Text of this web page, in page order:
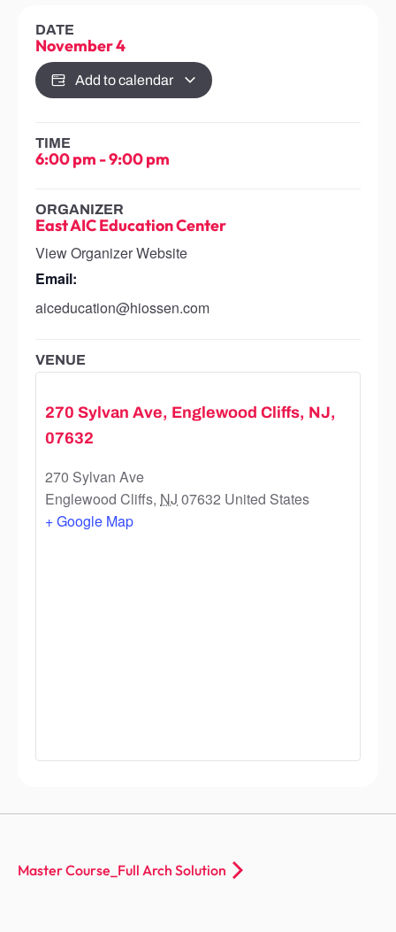
DATE
November 4
Add to calendar
TIME
6:00 pm -9:00 pm
ORGANIZER
East AIC Education Center
View Organizer Website
Email:
aiceducation@hiossen.com
VENUE
270 Sylvan Ave, Englewood Cliffs, NJ,
07632
270 Sylvan Ave
Englewood Cliffs, NJ 07632 United States
+ Google Map
Master Course_Full Arch Solution